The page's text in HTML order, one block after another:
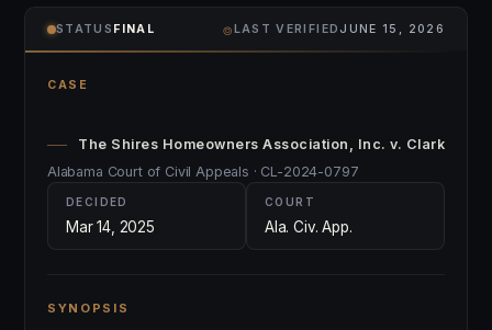
STATUS FINAL ⌾LAST VERIFIED JUNE 15, 2026
CASE
The Shires Homeowners Association, Inc. v. Clark
Alabama Court of Civil Appeals · CL-2024-0797
DECIDED
Mar 14, 2025
COURT
Ala. Civ. App.
SYNOPSIS